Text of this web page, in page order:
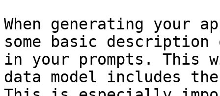
When generating
some basic
in your prompts. This
data model includes